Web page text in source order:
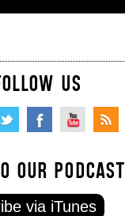
US
OUR PODCAST
via iTunes